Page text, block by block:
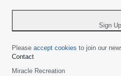
Sign Up
Please accept cookies to join our
Contact
Miracle Recreation